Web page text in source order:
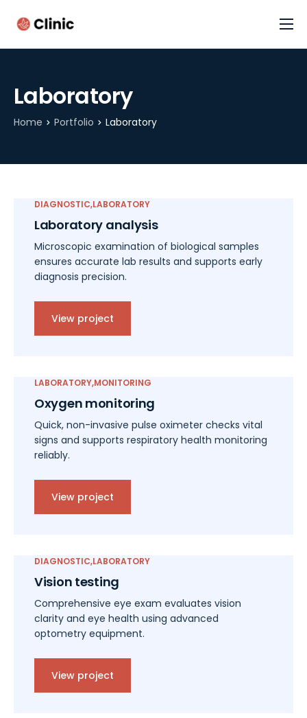
Cannabis Assessment (FREE)
Contact
Laboratory
Home Portfolio Laboratory
DIAGNOSTIC LABORATORY
Laboratory analysis
Microscopic examination of biological samples
ensures accurate lab results and supports early
diagnosis precision.
View project
LABORATORY MONITORING
Oxygen monitoring
Quick, non-invasive pulse oximeter checks vital
signs and supports respiratory health monitoring
reliably.
View project
DIAGNOSTIC LABORATORY
Vision testing
Comprehensive eye exam evaluates vision
clarity and eye health using advanced
optometry equipment.
View project